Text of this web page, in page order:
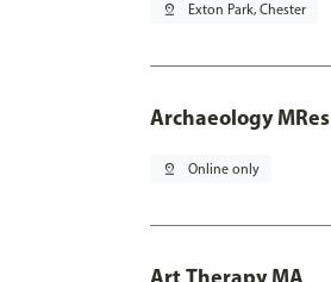
pin_drop Exton Park, Chester
Archaeology MRes
pin_drop Online only
Art Therapy MA